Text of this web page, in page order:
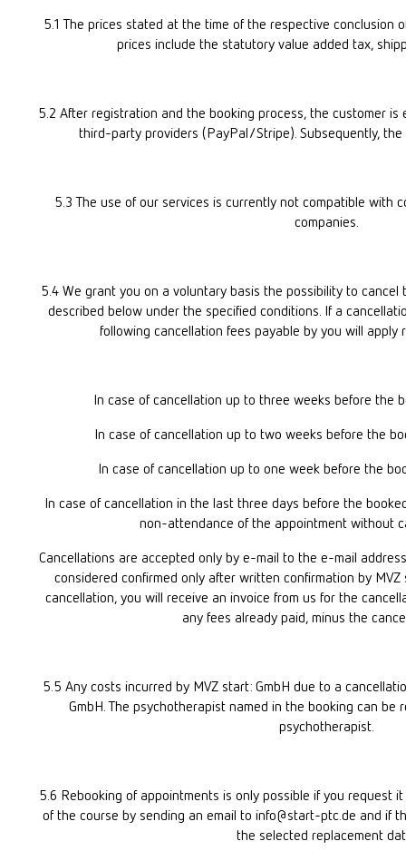
5.1 The prices stated at the time of the respective conclusion
prices include the statutory value added tax,
5.2 After registration and the booking process, the customer
third-party providers (PayPal/Stripe). Subsequently,
5.3 The use of our services is currently not compatible with
companies.
5.4 We grant you on a voluntary basis the possibility to
described below under the specified conditions. If a
following cancellation fees payable by you will apply
In case of cancellation up to three weeks before the
In case of cancellation up to two weeks before the
In case of cancellation up to one week before the
In case of cancellation in the last three days before the
non-attendance of the appointment without
Cancellations are accepted only by e-mail to the e-mail
considered confirmed only after written confirmation by MVZ
cancellation, you will receive an invoice from us for the
any fees already paid, minus the
5.5 Any costs incurred by MVZ start: GmbH due to a
GmbH. The psychotherapist named in the booking can be
psychotherapist.
5.6 Rebooking of appointments is only possible if you request
of the course by sending an email to info@start-ptc.de and if
the selected replacement